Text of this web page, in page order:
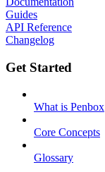
Guides
API Reference
Changelog
Get Started
What is Penbox
Core Concepts
Glossary